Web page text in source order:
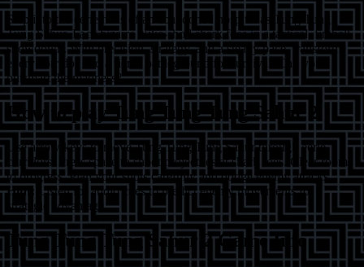
Step into the eerie halls of an abandoned hospital as Tung Tung
Tung Sahur. Face bizarre Nike-shod shark foes in a tactical, fireball
showdown. With precision, strategy, and a steady pace, transform
every corridor into a fierce battleground for survival. Can you
outsmart the madness?
How to playTung Tung Tung Sahur 2
Use arrow keys to move Tung Tung Tung Sahur through eerie
corridors. Press space to shoot projectiles at shark foes. Clear rooms
to progress. Plan your shots carefully and dodge enemy attacks.
Hint: Listen for audio cues to predict enemy movements for a
strategic advantage.
Tung Tung Tung Sahur 2Game Info